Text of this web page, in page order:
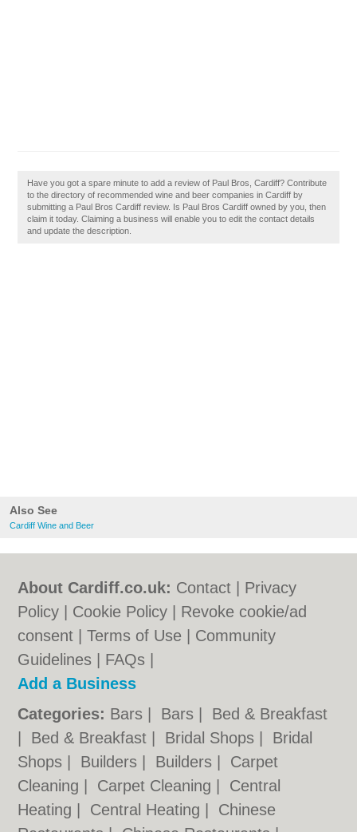
Also See
Cardiff Wine and Beer
Have you got a spare minute to add a review of Paul Bros, Cardiff? Contribute
to the directory of recommended wine and beer companies in Cardiff by
submitting a Paul Bros Cardiff review. Is Paul Bros Cardiff owned by you, then
claim it today. Claiming a business will enable you to edit the contact details
and update the description.
About Cardiff.co.uk: Contact
Privacy
Policy
Cookie Policy
Revoke cookie/ad
consent |Terms of Use
Community
Guidelines
FAQs
Add a Business
Categories: Bars Bars
Bed & Breakfast
Bed & Breakfast Bridal Shops
Bridal
Shops
Builders Builders
Carpet
Cleaning
Carpet Cleaning
Central
Heating
Central Heating
Chinese